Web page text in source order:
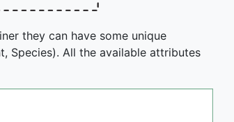
they can have some unique
Species). All the available attributes